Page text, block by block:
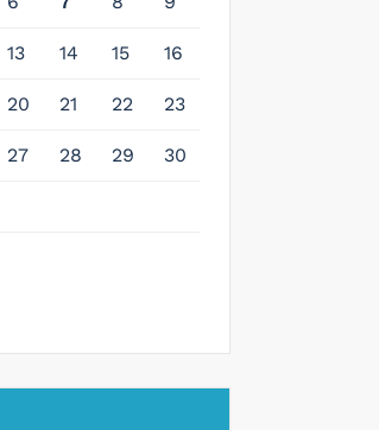
13 14 15 16
20 21 22 23
27 28 29 30